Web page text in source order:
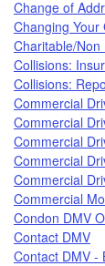
Change of
Changing
Charitable/Non
Collisions:
Collisions:
Commercial
Commercial
Commercial
Commercial
Commercial
Commercial
Condon DMV
Contact DMV
Contact DMV -